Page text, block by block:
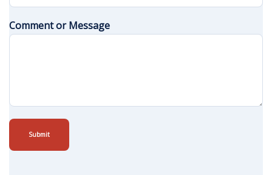
Comment or Message
Submit